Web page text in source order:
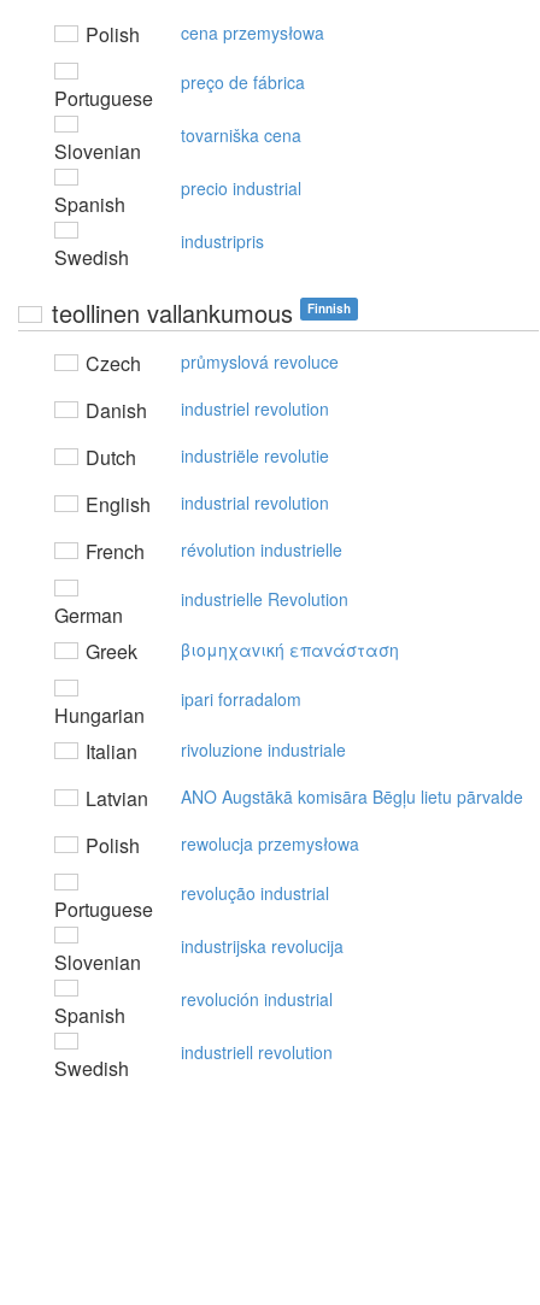
Polish cena przemysłowa
Portuguese
preço de fábrica
Slovenian
tovarniška cena
Spanish
precio industrial
Swedish
industripris
teollinen vallankumous Finnish
Czech průmyslová revoluce
Danish industriel revolution
Dutch industriële revolutie
English industrial revolution
French révolution industrielle
German
industrielle Revolution
Greek βιoμηχαvική επαvάσταση
Hungarian
ipari forradalom
Italian rivoluzione industriale
Latvian ANO Augstākā komisāra Bēgļu lietu pārvalde
Polish rewolucja przemysłowa
Portuguese
revolução industrial
Slovenian
industrijska revolucija
Spanish
revolución industrial
Swedish
industriell revolution